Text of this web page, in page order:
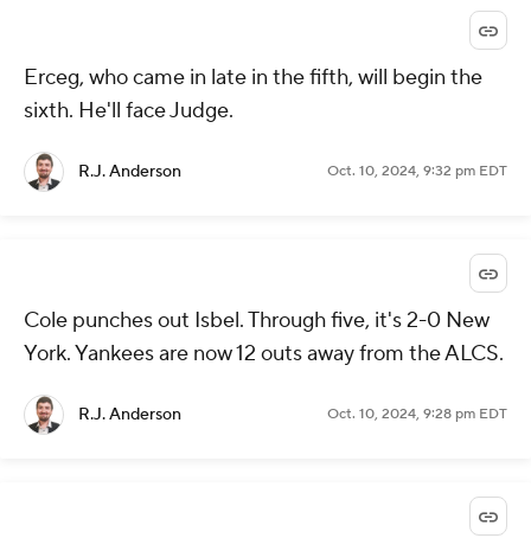
Erceg, who came in late in the fifth, will begin the
sixth. He'll face Judge.
R.J. Anderson Oct. 10, 2024, 9:32 pm EDT
Cole punches out Isbel. Through five, it's 2-0 New
York. Yankees are now 12 outs away from the ALCS.
R.J. Anderson Oct. 10, 2024, 9:28 pm EDT